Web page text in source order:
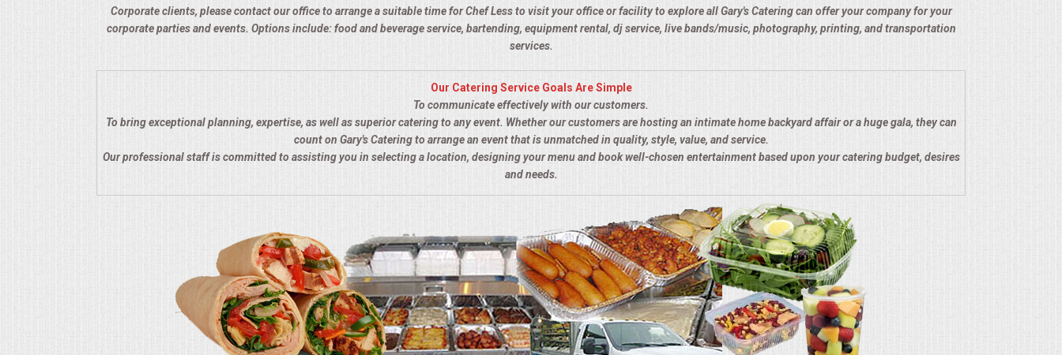
TERMS & CONDITIONS
TESTIMONIALS
Corporate clients, please contact our office to arrange a suitable time for Chef Less to visit your office or facility to explore all Gary's Catering can offer your company for your
corporate parties and events. Options include: food and beverage service, bartending, equipment rental, dj service, live bands/music, photography, printing, and transportation
services.
Our Catering Service Goals Are Simple
To communicate effectively with our customers.
To bring exceptional planning, expertise, as well as superior catering to any event. Whether our customers are hosting an intimate home backyard affair or a huge gala, they can
count on Gary's Catering to arrange an event that is unmatched in quality, style, value, and service.
Our professional staff is committed to assisting you in selecting a location, designing your menu and book well-chosen entertainment based upon your catering budget, desires
and needs.